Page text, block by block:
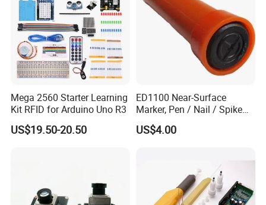
Mega 2560 Starter Learning
Kit RFID for Arduino Uno R3
US$19.50-20.50
ED1100 Near-Surface
Marker, Pen / Nail / Spike
Marker
US$4.00